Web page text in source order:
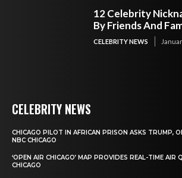
12 Celebrity
By Friends And
CELEBRITY NEWS
CELEBRITY NEWS
CHICAGO PILOT IN AFRICAN PRISON ASKS TRUMP,
NBC CHICAGO
‘OPEN AIR CHICAGO’ MAP PROVIDES REAL-TIME AIR
CHICAGO